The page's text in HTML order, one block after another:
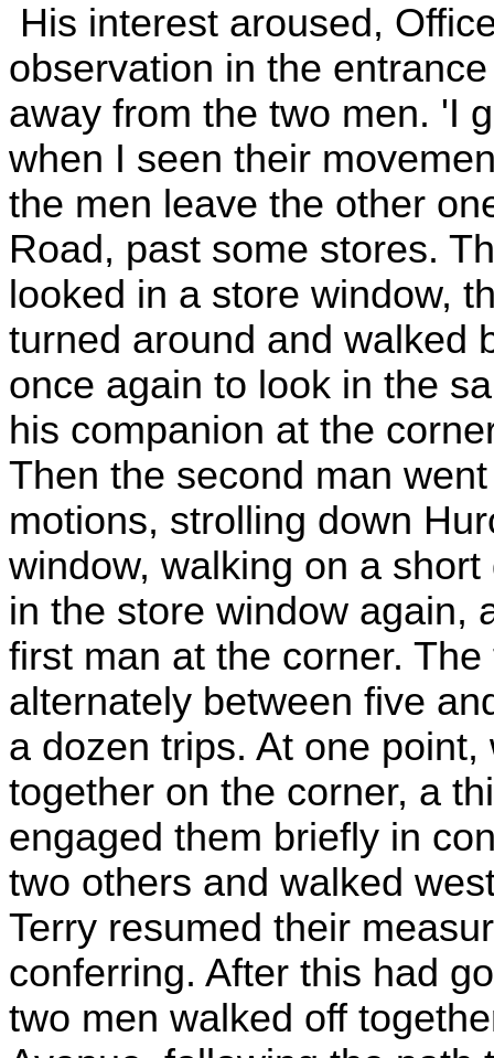
His interest aroused,
observation in the
away from the two men. 'I
when I seen their
the men leave the other
Road, past some stores.
looked in a store window,
turned around and walked
once again to look in the
his companion at the
Then the second man
motions, strolling down
window, walking on a
in the store window again,
first man at the corner.
alternately between five
a dozen trips. At one
together on the corner, a
engaged them briefly in
two others and walked
Terry resumed their
conferring. After this had
two men walked off